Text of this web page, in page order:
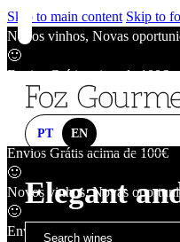
Skip to main content Skip to
Novos vinhos, Novas
🙂
Envios Grátis acima de 100€
Novos vinhos, Novas
Envios Grátis acima de 100€
🙂
Novos vinhos, Novas
🙂
Envios Grátis acima de 100€
PT EN
Elegant